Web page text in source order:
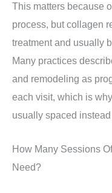
This matters because
process, but collagen
treatment and usually
Many practices
and remodeling as
each visit, which is
usually spaced
How Many Sessions
Need?